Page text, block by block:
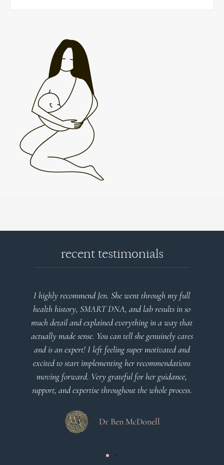
recent testimonials
recommend Jen. She went through my full
history, SMART DNA, and lab results in so
detail and explained everything in a way that
made sense. You can tell she genuinely cares
is an expert! I left feeling super motivated and
to start implementing her recommendations
forward. Very grateful for her guidance,
and expertise throughout the whole process.
Dr Ben McDonell
Very
plan that’s